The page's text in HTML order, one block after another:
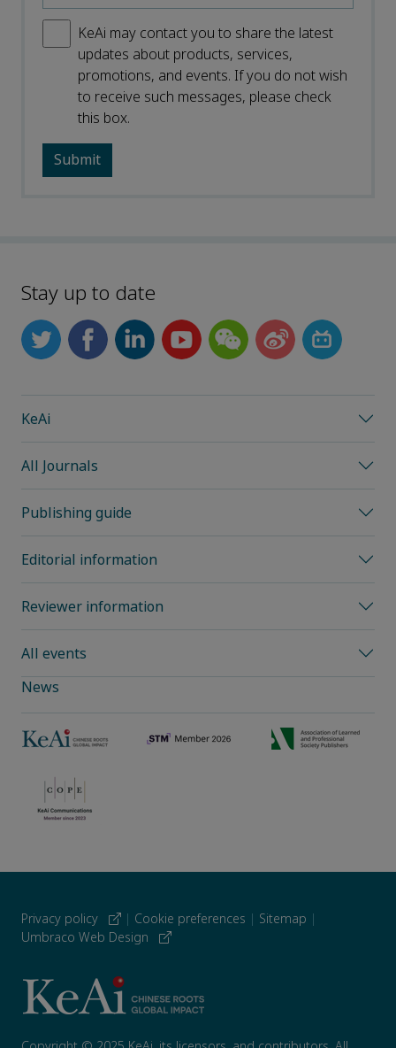
KeAi may contact you to share the latest
updates about products, services,
promotions, and events. If you do not wish
to receive such messages, please check
this box.
Stay up to date
KeAi
All Journals
Publishing guide
Editorial information
Reviewer information
All events
News
Privacy policy | Cookie preferences | Sitemap |
Umbraco Web Design